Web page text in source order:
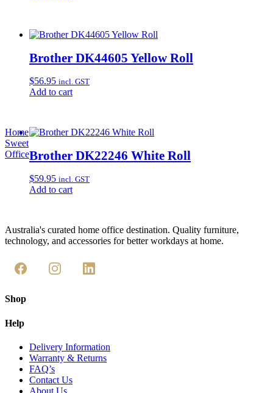
Brother DK44605 Yellow Roll
$56.95 incl. GST
Add to cart
Brother DK22246 White Roll
$59.95 incl. GST
Add to cart
Home
Sweet
Office
Australia's curated home office destination. Quality furniture,
technology, and accessories for better workdays at home.
Shop
Help
Delivery Information
Warranty & Returns
FAQ’s
Contact Us
About Us